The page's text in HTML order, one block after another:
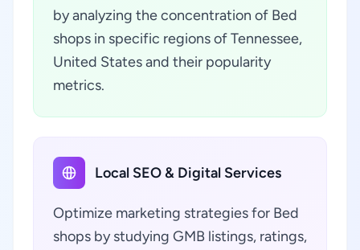
by analyzing the concentration of Bed
shops in specific regions of Tennessee,
United States and their popularity
metrics.
Local SEO & Digital Services
Optimize marketing strategies for Bed
shops by studying GMB listings, ratings,